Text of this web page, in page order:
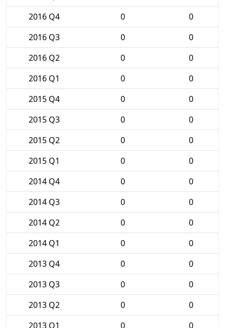
2016 Q4
0
0
2016 Q3
0
0
2016 Q2
0
0
2016 Q1
0
0
2015 Q4
0
0
2015 Q3
0
0
2015 Q2
0
0
2015 Q1
0
0
2014 Q4
0
0
2014 Q3
0
0
2014 Q2
0
0
2014 Q1
0
0
2013 Q4
0
0
2013 Q3
0
0
2013 Q2
0
0
2013 Q1
0
0